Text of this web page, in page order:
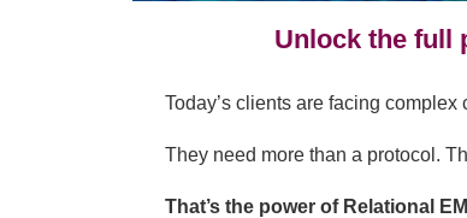
Unlock the full
Today’s clients are facing
They need more than a protocol.
That’s the power of Relational